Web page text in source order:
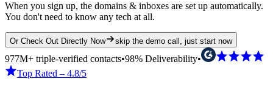
When you sign up, the domains & inboxes are set up automatically.
You don't need to know any tech at all.
Or Check Out Directly Now skip the demo call, just start now
977M+ triple-verified contacts•98% Deliverability•
Top Rated – 4.8/5